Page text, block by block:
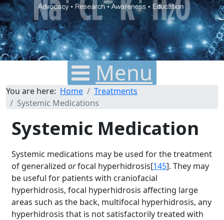
Menu
You are here: Home
Treatments
Systemic Medications
Systemic Medication
Systemic medications may be used for the treatment
of generalized orfocal hyperhidrosis[145]. They may
be useful for patients with craniofacial
hyperhidrosis, focal hyperhidrosis affecting large
areas such as the back, multifocal hyperhidrosis, any
hyperhidrosis that is not satisfactorily treated with